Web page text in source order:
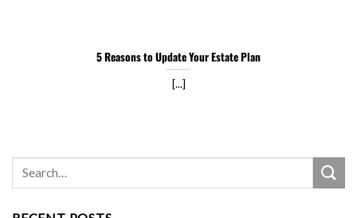
5 Reasons to Update Your Estate Plan
[...]